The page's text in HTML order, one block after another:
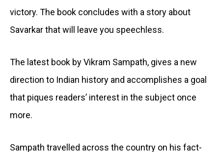
victory. The book concludes with a story about
Savarkar that will leave you speechless.
The latest book by Vikram Sampath, gives a new
direction to Indian history and accomplishes a goal
that piques readers’ interest in the subject once
more.
Sampath travelled across the country on his fact-